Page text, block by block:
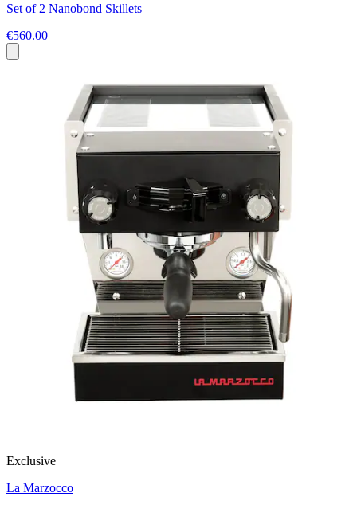
Set of 2 Nanobond Skillets
€560.00
Exclusive
La Marzocco